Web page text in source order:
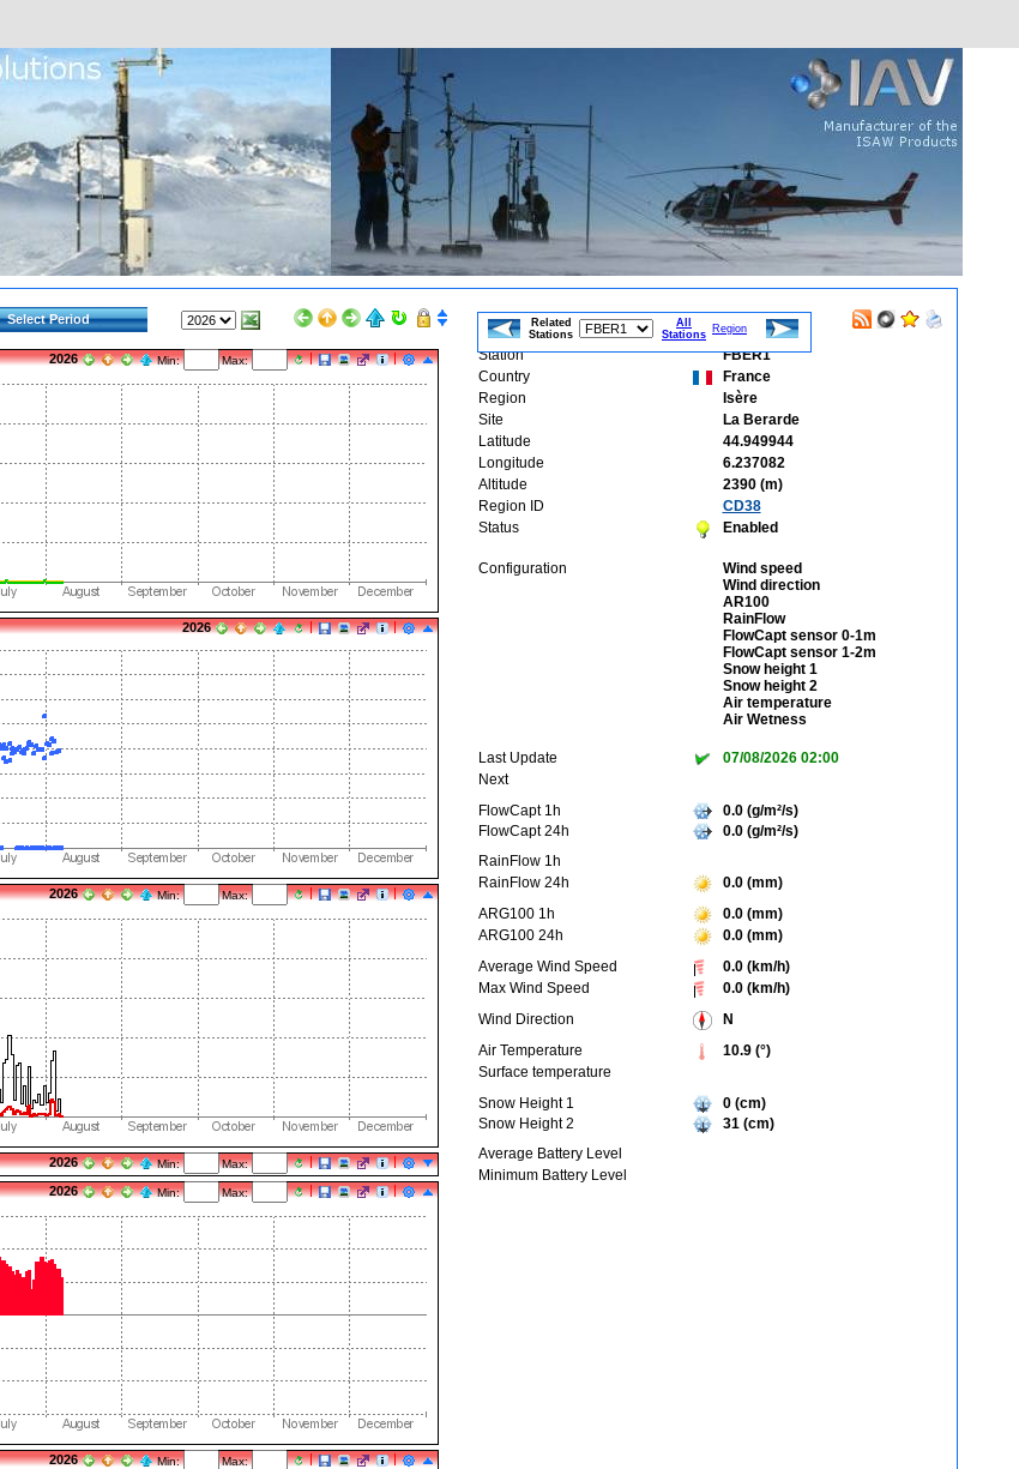
Select Period
Max:
Min:
2026
2026
Max:
Min:
2026
Max:
Min:
2026
Max:
Min:
2026
Max:
Min:
2026
Station
FBER1
Country
France
Region
Isère
Site
La Berarde
Latitude
44.949944
Longitude
6.237082
Altitude
2390 (m)
Region ID
CD38
Status
Enabled
Configuration
Wind speed
Wind direction
AR100
RainFlow
FlowCapt sensor 0-1m
FlowCapt sensor 1-2m
Snow height 1
Snow height 2
Air temperature
Air Wetness
Last Update
07/08/2026 02:00
Next
FlowCapt 1h
0.0 (g/m²/s)
FlowCapt 24h
0.0 (g/m²/s)
RainFlow 1h
RainFlow 24h
0.0 (mm)
ARG100 1h
0.0 (mm)
ARG100 24h
0.0 (mm)
Average Wind Speed
0.0 (km/h)
Max Wind Speed
0.0 (km/h)
Wind Direction
N
Air Temperature
10.9 (°)
Surface temperature
Snow Height 1
0 (cm)
Snow Height 2
31 (cm)
Average Battery Level
Minimum Battery Level
Related
Stations
All
Stations